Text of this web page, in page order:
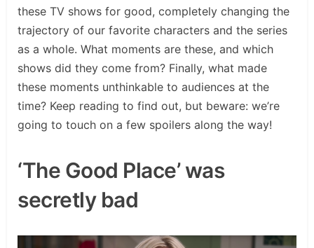
these TV shows for good, completely changing the
trajectory of our favorite characters and the series
as a whole. What moments are these, and which
shows did they come from? Finally, what made
these moments unthinkable to audiences at the
time? Keep reading to find out, but beware: we’re
going to touch on a few spoilers along the way!
‘The Good Place’ was
secretly bad